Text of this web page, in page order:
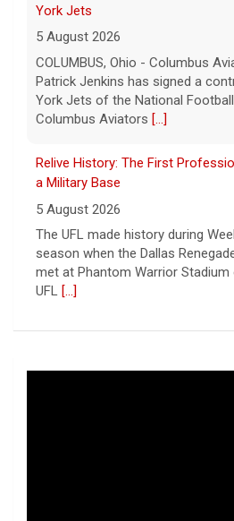
York Jets
5 August 2026
COLUMBUS, Ohio - Columbus
Patrick Jenkins has signed a
York Jets of the National Football
Columbus Aviators [...]
Relive History: The First
a Military Base
5 August 2026
The UFL made history during
season when the Dallas
met at Phantom Warrior Stadium
UFL [...]